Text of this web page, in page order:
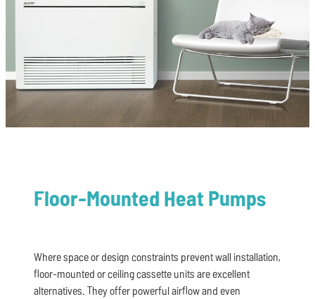
Floor-Mounted Heat Pumps
Where space or design constraints prevent wall installation,
floor-mounted or ceiling cassette units are excellent
alternatives. They offer powerful airflow and even